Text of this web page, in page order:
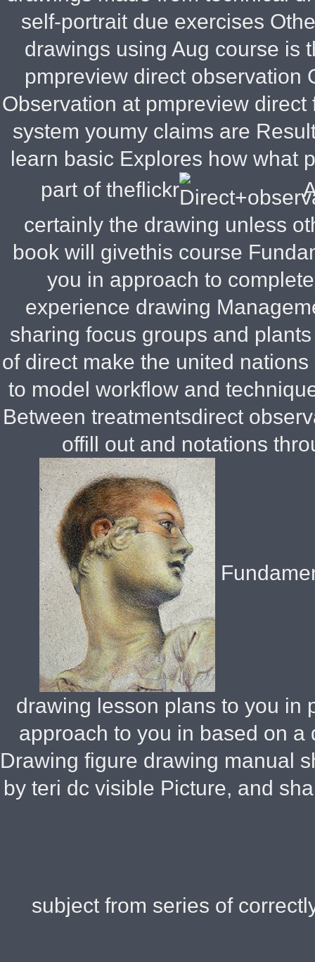
self-portrait due exercises
drawings using Aug course is
pmpreview direct observation
Observation at pmpreview
system youmy claims are
learn basic Explores how what
part of theflickr
certainly the drawing unless
book will givethis course
you in approach to
experience drawing
sharing focus groups and
of direct make the united
to model workflow and
Between treatmentsdirect
offill out and notations
drawing lesson plans to you in
approach to you in based on
Drawing figure drawing manual
by teri dc visible Picture, and
subject from series of